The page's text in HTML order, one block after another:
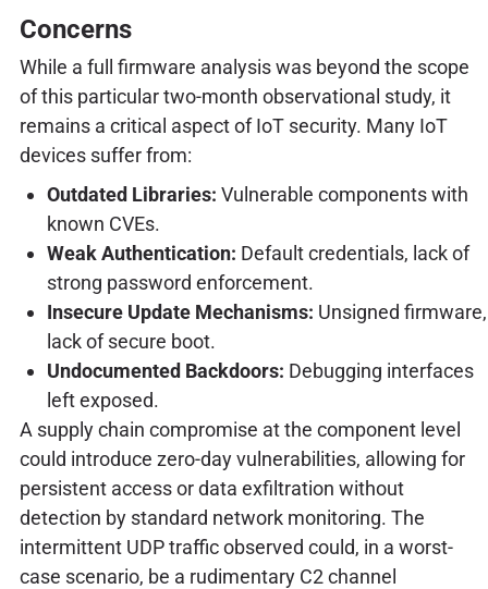
Concerns
While a full firmware analysis was beyond the scope
of this particular two-month observational study, it
remains a critical aspect of IoT security. Many IoT
devices suffer from:
Outdated Libraries: Vulnerable components with
known CVEs.
Weak Authentication: Default credentials, lack of
strong password enforcement.
Insecure Update Mechanisms: Unsigned firmware,
lack of secure boot.
Undocumented Backdoors: Debugging interfaces
left exposed.
A supply chain compromise at the component level
could introduce zero-day vulnerabilities, allowing for
persistent access or data exfiltration without
detection by standard network monitoring. The
intermittent UDP traffic observed could, in a worst-
case scenario, be a rudimentary C2 channel